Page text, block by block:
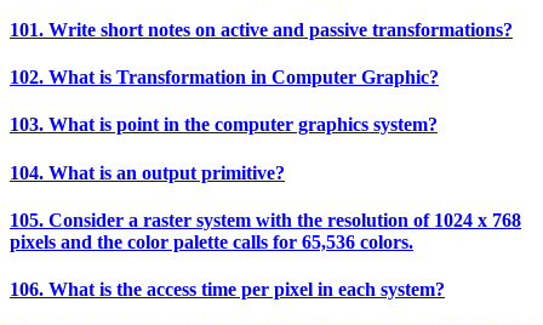
101. Write short notes on active and passive transformations?
102. What is Transformation in Computer Graphic?
103. What is point in the computer graphics system?
104. What is an output primitive?
105. Consider a raster system with the resolution of 1024 x 768
pixels and the color palette calls for 65,536 colors.
106. What is the access time per pixel in each system?